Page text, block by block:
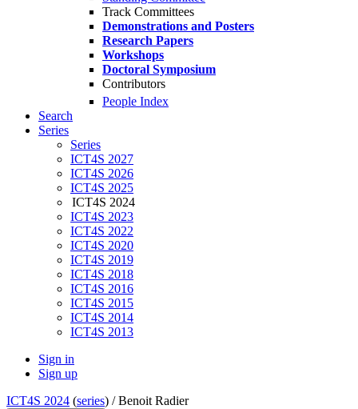
Track Committees
Demonstrations and Posters
Research Papers
Workshops
Doctoral Symposium
Contributors
People Index
Search
Series
Series
ICT4S 2027
ICT4S 2026
ICT4S 2025
ICT4S 2024
ICT4S 2023
ICT4S 2022
ICT4S 2020
ICT4S 2019
ICT4S 2018
ICT4S 2016
ICT4S 2015
ICT4S 2014
ICT4S 2013
Sign in
Sign up
ICT4S 2024 (series) /Benoit Radier